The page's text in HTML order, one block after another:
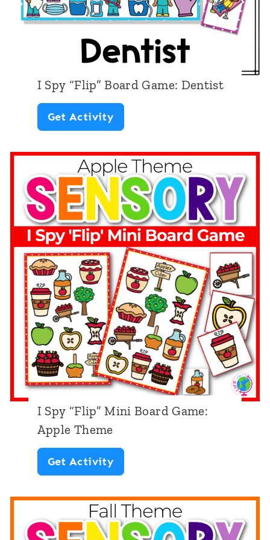
I Spy “Flip” Board Game: Dentist
Get ActivityI
p
y
F
l
p
”
B
o
a
r
m
:
D
I Spy “Flip” Mini Board Game:
Apple Theme
Get ActivityI
p
y